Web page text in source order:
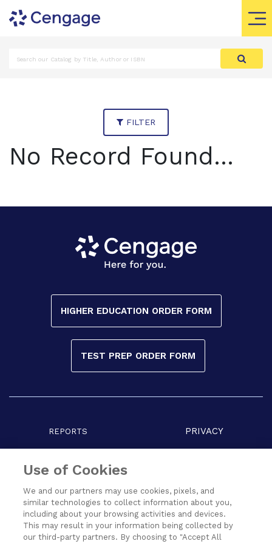
FILTER
No Record Found...
HIGHER EDUCATION ORDER FORM
TEST PREP ORDER FORM
REPORTS PRIVACY
Use of Cookies
We and our partners may use cookies, pixels, and
similar technologies to collect information about you,
including about your browsing activities and devices.
This may result in your information being collected by
our third-party partners. By choosing to "Accept All